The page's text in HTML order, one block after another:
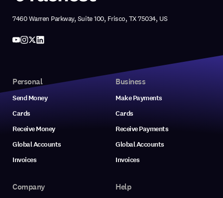
7460 Warren Parkway, Suite 100, Frisco, TX 75034, US
Personal
Send Money
Cards
Receive Money
Global Accounts
Invoices
Business
Make Payments
Cards
Receive Payments
Global Accounts
Invoices
Company Help